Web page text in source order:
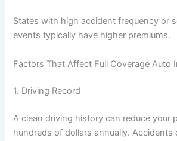
States with high accident frequency or
events typically have higher premiums.
Factors That Affect Full Coverage Auto
1. Driving Record
A clean driving history can reduce your
hundreds of dollars annually. Accidents